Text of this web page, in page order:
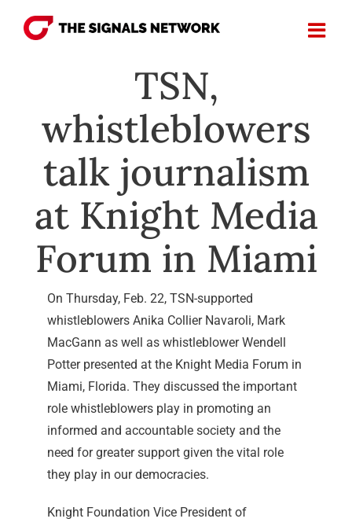
TSN,
whistleblowers
talk journalism
at Knight Media
Forum in Miami
On Thursday, Feb. 22, TSN-supported
whistleblowers Anika Collier Navaroli, Mark
MacGann as well as whistleblower Wendell
Potter presented at the Knight Media Forum in
Miami, Florida. They discussed the important
role whistleblowers play in promoting an
informed and accountable society and the
need for greater support given the vital role
they play in our democracies.
Knight Foundation Vice President of